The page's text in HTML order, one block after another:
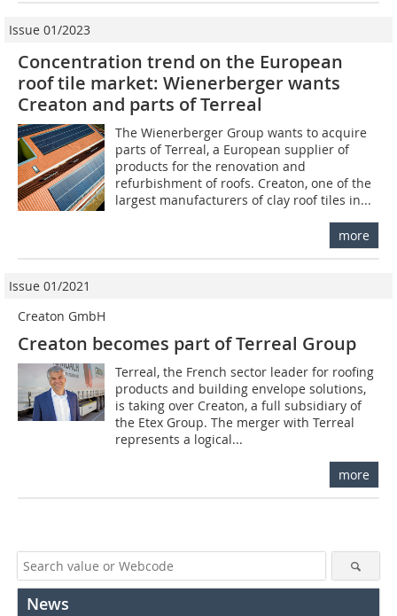
Issue 01/2023
Concentration trend on the European
roof tile market: Wienerberger wants
Creaton and parts of Terreal
The Wienerberger Group wants to acquire
parts of Terreal, a European supplier of
products for the renovation and
refurbishment of roofs. Creaton, one of the
largest manufacturers of clay roof tiles in...
more
Issue 01/2021
Creaton GmbH
Creaton becomes part of Terreal Group
Terreal, the French sector leader for roofing
products and building envelope solutions,
is taking over Creaton, a full subsidiary of
the Etex Group. The merger with Terreal
represents a logical...
more
News